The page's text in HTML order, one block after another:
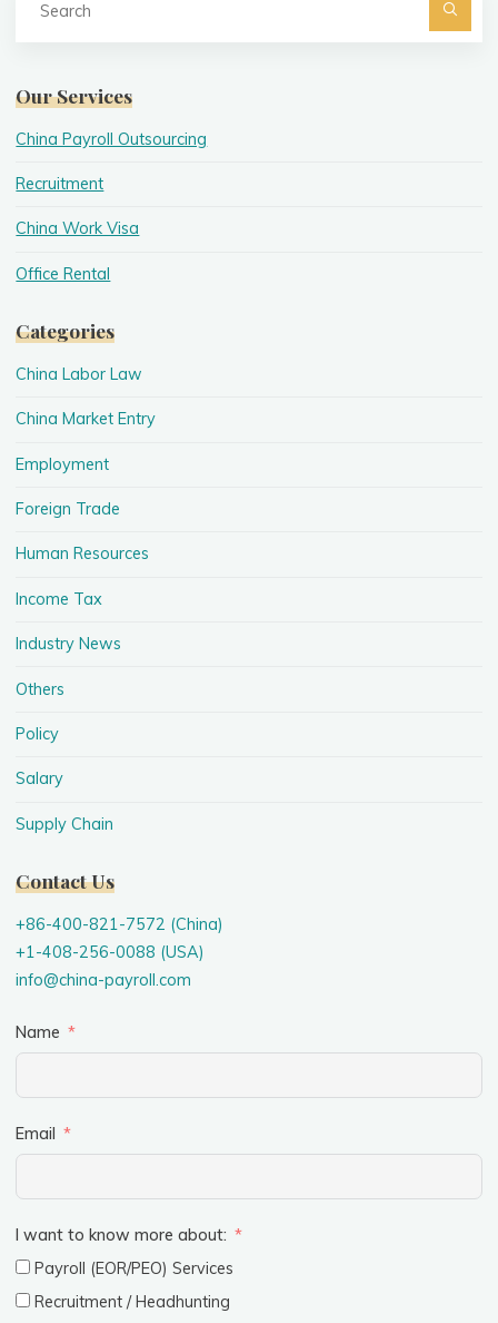
Search
Our Services
China Payroll Outsourcing
Recruitment
China Work Visa
Office Rental
Categories
China Labor Law
China Market Entry
Employment
Foreign Trade
Human Resources
Income Tax
Industry News
Others
Policy
Salary
Supply Chain
Contact Us
+86-400-821-7572 (China)
+1-408-256-0088 (USA)
info@china-payroll.com
Name
Email
I want to know more about:
Payroll (EOR/PEO) Services
Recruitment / Headhunting